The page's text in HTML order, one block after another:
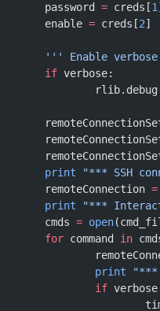
		password
= creds[1 ]
		enable
= creds[2]
''' Enable
		if
verbose:
		print
"*** SSH
		remoteConnection
=
		print
"***
		cmds
= open
		for
command in
			print
"***
			if